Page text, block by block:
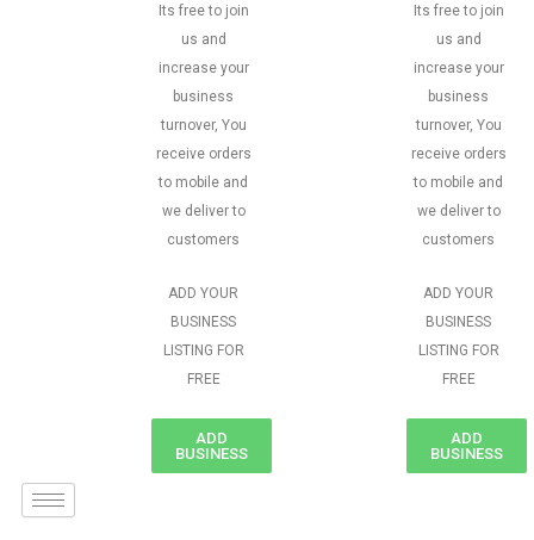
Its free to join
us and
increase your
business
turnover, You
receive orders
to mobile and
we deliver to
customers
ADD YOUR
BUSINESS
LISTING FOR
FREE
ADD
BUSINESS
Its free to join
us and
increase your
business
turnover, You
receive orders
to mobile and
we deliver to
customers
ADD YOUR
BUSINESS
LISTING FOR
FREE
ADD
BUSINESS